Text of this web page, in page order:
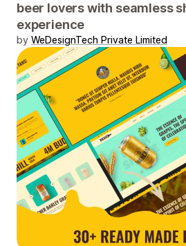
beer lovers with seamless
experience
by WeDesignTech Private Limited